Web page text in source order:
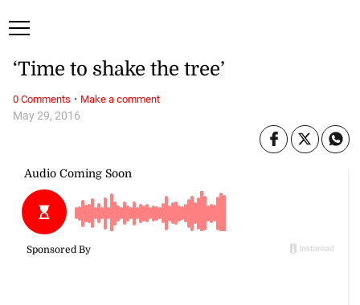
May 29, 2016
‘Time to shake the tree’
0 Comments · Make a comment